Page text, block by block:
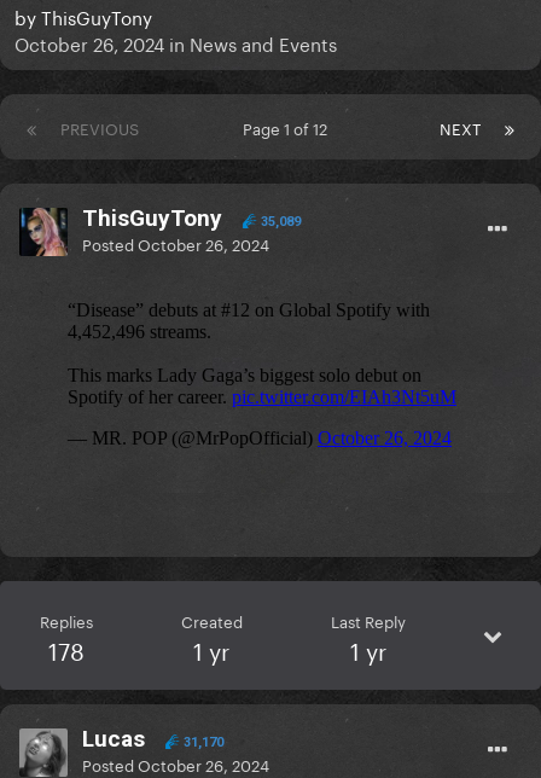
byThisGuyTony
October 26, 2024 in News and Events
PREVIOUS NEXT
Page 1 of 12
ThisGuyTony 35,089
PostedOctober 26, 2024
Replies
178
Created
1 yr
Last Reply
1 yr
Lucas 31,170
PostedOctober 26, 2024